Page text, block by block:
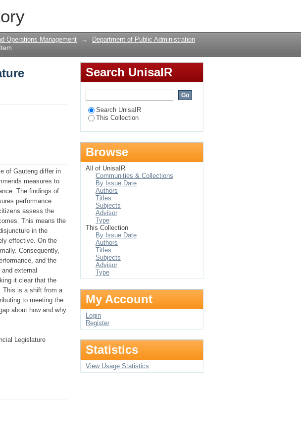
Through the Lens of Gauteng
Operations Management →
Department of Public Administration
of Gauteng differ in
measures to
The findings of
performance
assess the
This means the
in the
effective. On the
Consequently,
and the
external
it clear that the
This is a shift from a
to meeting the
about how and why
Legislature
Search UnisaIR
Search UnisaIR
This Collection
Browse
All of UnisaIR
Communities & Collections
By Issue Date
Authors
Titles
Subjects
Advisor
Type
This Collection
By Issue Date
Authors
Titles
Subjects
Advisor
Type
My Account
Login
Register
Statistics
View Usage Statistics